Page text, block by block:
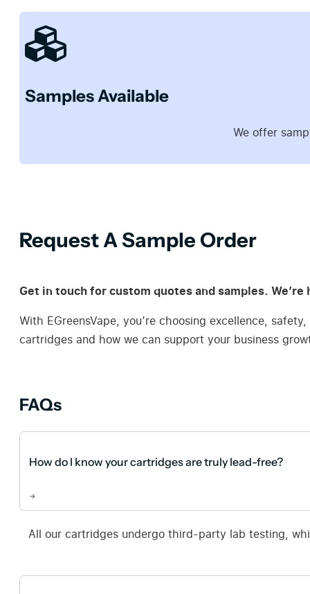
Samples Available
We offer
Request A Sample Order
Get in touch for custom quotes and samples. We’re
With EGreensVape, you’re choosing excellence,
cartridges and how we can support your business
FAQs
How do I know your cartridges are truly lead-free?
All our cartridges undergo third-party lab testing,